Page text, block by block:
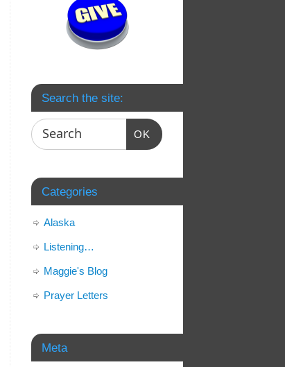
Search the site:
OK
Categories
Alaska
Listening…
Maggie's Blog
Prayer Letters
Meta